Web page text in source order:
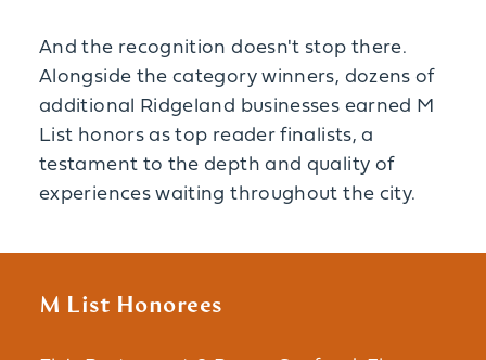
And the recognition doesn't stop there.
Alongside the category winners, dozens of
additional Ridgeland businesses earned M
List honors as top reader finalists, a
testament to the depth and quality of
experiences waiting throughout the city.
M List Honorees